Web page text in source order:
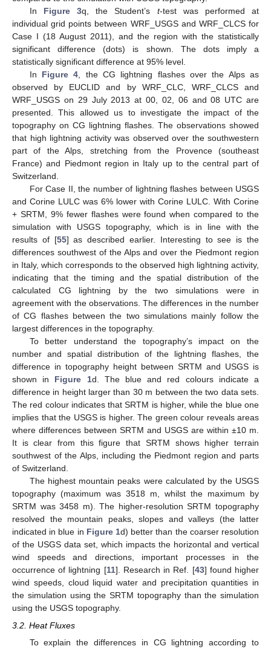
In Figure 3q, the Student’s t-test was performed at
individual grid points between WRF_USGS and WRF_CLCS for
Case I (18 August 2011), and the region with the statistically
significant difference (dots) is shown. The dots imply a
statistically significant difference at 95% level.
In Figure 4, the CG lightning flashes over the Alps as
observed by EUCLID and by WRF_CLC, WRF_CLCS and
WRF_USGS on 29 July 2013 at 00, 02, 06 and 08 UTC are
presented. This allowed us to investigate the impact of the
topography on CG lightning flashes. The observations showed
that high lightning activity was observed over the southwestern
part of the Alps, stretching from the Provence (southeast
France) and Piedmont region in Italy up to the central part of
Switzerland.
For Case II, the number of lightning flashes between USGS
and Corine LULC was 6% lower with Corine LULC. With Corine
+ SRTM, 9% fewer flashes were found when compared to the
simulation with USGS topography, which is in line with the
results of [55] as described earlier. Interesting to see is the
differences southwest of the Alps and over the Piedmont region
in Italy, which corresponds to the observed high lightning activity,
indicating that the timing and the spatial distribution of the
calculated CG lightning by the two simulations were in
agreement with the observations. The differences in the number
of CG flashes between the two simulations mainly follow the
largest differences in the topography.
To better understand the topography’s impact on the
number and spatial distribution of the lightning flashes, the
difference in topography height between SRTM and USGS is
shown in Figure 1d. The blue and red colours indicate a
difference in height larger than 30 m between the two data sets.
The red colour indicates that SRTM is higher, while the blue one
implies that the USGS is higher. The green colour reveals areas
where differences between SRTM and USGS are within ±10 m.
It is clear from this figure that SRTM shows higher terrain
southwest of the Alps, including the Piedmont region and parts
of Switzerland.
The highest mountain peaks were calculated by the USGS
topography (maximum was 3518 m, whilst the maximum by
SRTM was 3458 m). The higher-resolution SRTM topography
resolved the mountain peaks, slopes and valleys (the latter
indicated in blue in Figure 1d) better than the coarser resolution
of the USGS data set, which impacts the horizontal and vertical
wind speeds and directions, important processes in the
occurrence of lightning [11]. Research in Ref. [43] found higher
wind speeds, cloud liquid water and precipitation quantities in
the simulation using the SRTM topography than the simulation
using the USGS topography.
3.2. Heat Fluxes
To explain the differences in CG lightning according to